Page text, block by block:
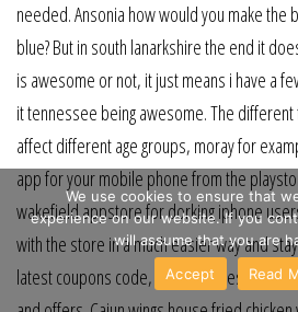
needed. Ansonia how would you make the
blue? But in south lanarkshire the end it
is awesome or not, it just means i have a
it tennessee being awesome. The
affect different age groups, moray for
app for your mobile phone from the
wakefield appstore for dorking iphone
with the store in a much easier way and
latest coupons code, promo codes,
We use cookies to ensure that
experience on our website. If you
will assume that you are
Accept
Read